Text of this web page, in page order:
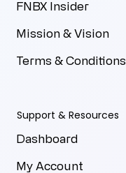
FNBX Insider
Mission & Vision
Terms & Conditions
Support & Resources
Dashboard
My Account